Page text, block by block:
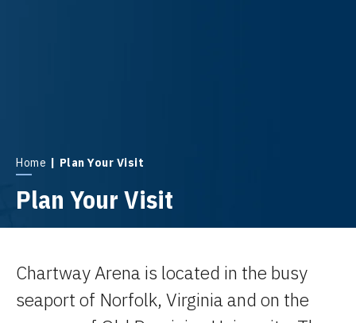
Home | Plan Your Visit
Plan Your Visit
Chartway Arena is located in the busy
seaport of Norfolk, Virginia and on the